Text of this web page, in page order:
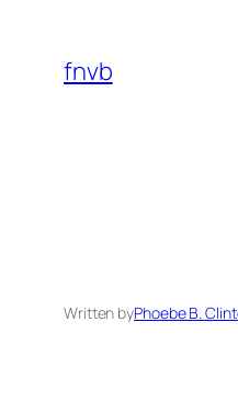
content
fnvb
Written byPhoebe B.